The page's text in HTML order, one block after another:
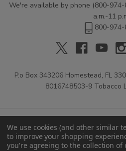
We're available by phone (800-974-
a.m.-11
800-
P.o Box 343206 Homestead, FL
8016748503-9 Tobacco
We use cookies (and other similar
to improve your shopping
you're agreeing to the collection of